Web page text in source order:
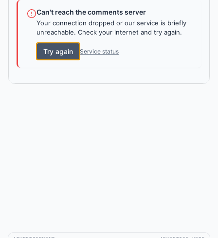
Can't reach the comments server
Your connection dropped or our service is briefly
unreachable. Check your internet and try again.
Try again Service status